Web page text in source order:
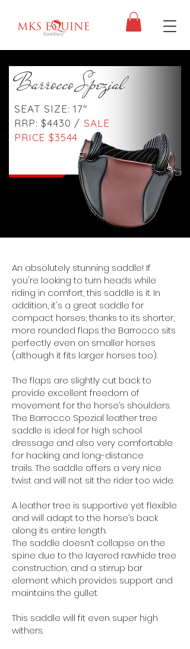
Barrocco Spezial
SEAT SIZE: 17"
RRP: $4430 / SALE
PRICE $3544
An absolutely stunning saddle! If
you're looking to turn heads while
riding in comfort, this saddle is it. In
addition, it's a great saddle for
compact horses; thanks to its shorter,
more rounded flaps the Barrocco sits
perfectly even on smaller horses
(although it fits larger horses too).
The flaps are slightly cut back to
provide excellent freedom of
movement for the horse’s shoulders.
The Barrocco Spezial leather tree
saddle is ideal for high school
dressage and also very comfortable
for hacking and long-distance
trails.The saddle offers a very nice
twist and will not sit the rider too wide.
A leather tree is supportive yet flexible
and will adapt to the horse’s back
along its entire length.
The saddle doesn’t collapse on the
spine due to the layered rawhide tree
construction, and a stirrup bar
element which provides support and
maintains the gullet.
This saddle will fit even super high
withers.